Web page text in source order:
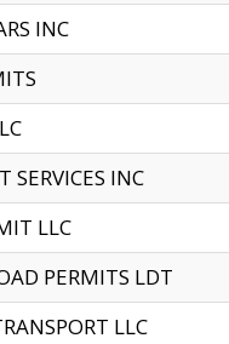
INC
SERVICES INC
LLC
PERMITS LDT
LLC